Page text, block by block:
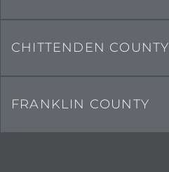
CHITTENDEN COUNTY
FRANKLIN COUNTY